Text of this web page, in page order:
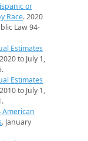
or
Race. 2020
Law 94-
Estimates
to July 1,
Estimates
to July 1,
American
. January